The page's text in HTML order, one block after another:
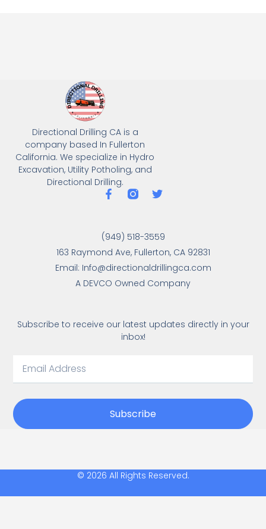
Directional Drilling CA is a
company based In Fullerton
California. We specialize in Hydro
Excavation, Utility Potholing, and
Directional Drilling.
(949) 518-3559
163 Raymond Ave, Fullerton, CA 92831
Email: Info@directionaldrillingca.com
A DEVCO Owned Company
Subscribe to receive our latest updates directly in your
inbox!
Subscribe
© 2026 All Rights Reserved.